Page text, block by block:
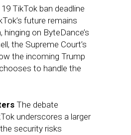
TikTok ban deadline
future remains
hinging on ByteDance’s
the Supreme Court’s
the incoming Trump
to handle the
The debate
underscores a larger
security risks